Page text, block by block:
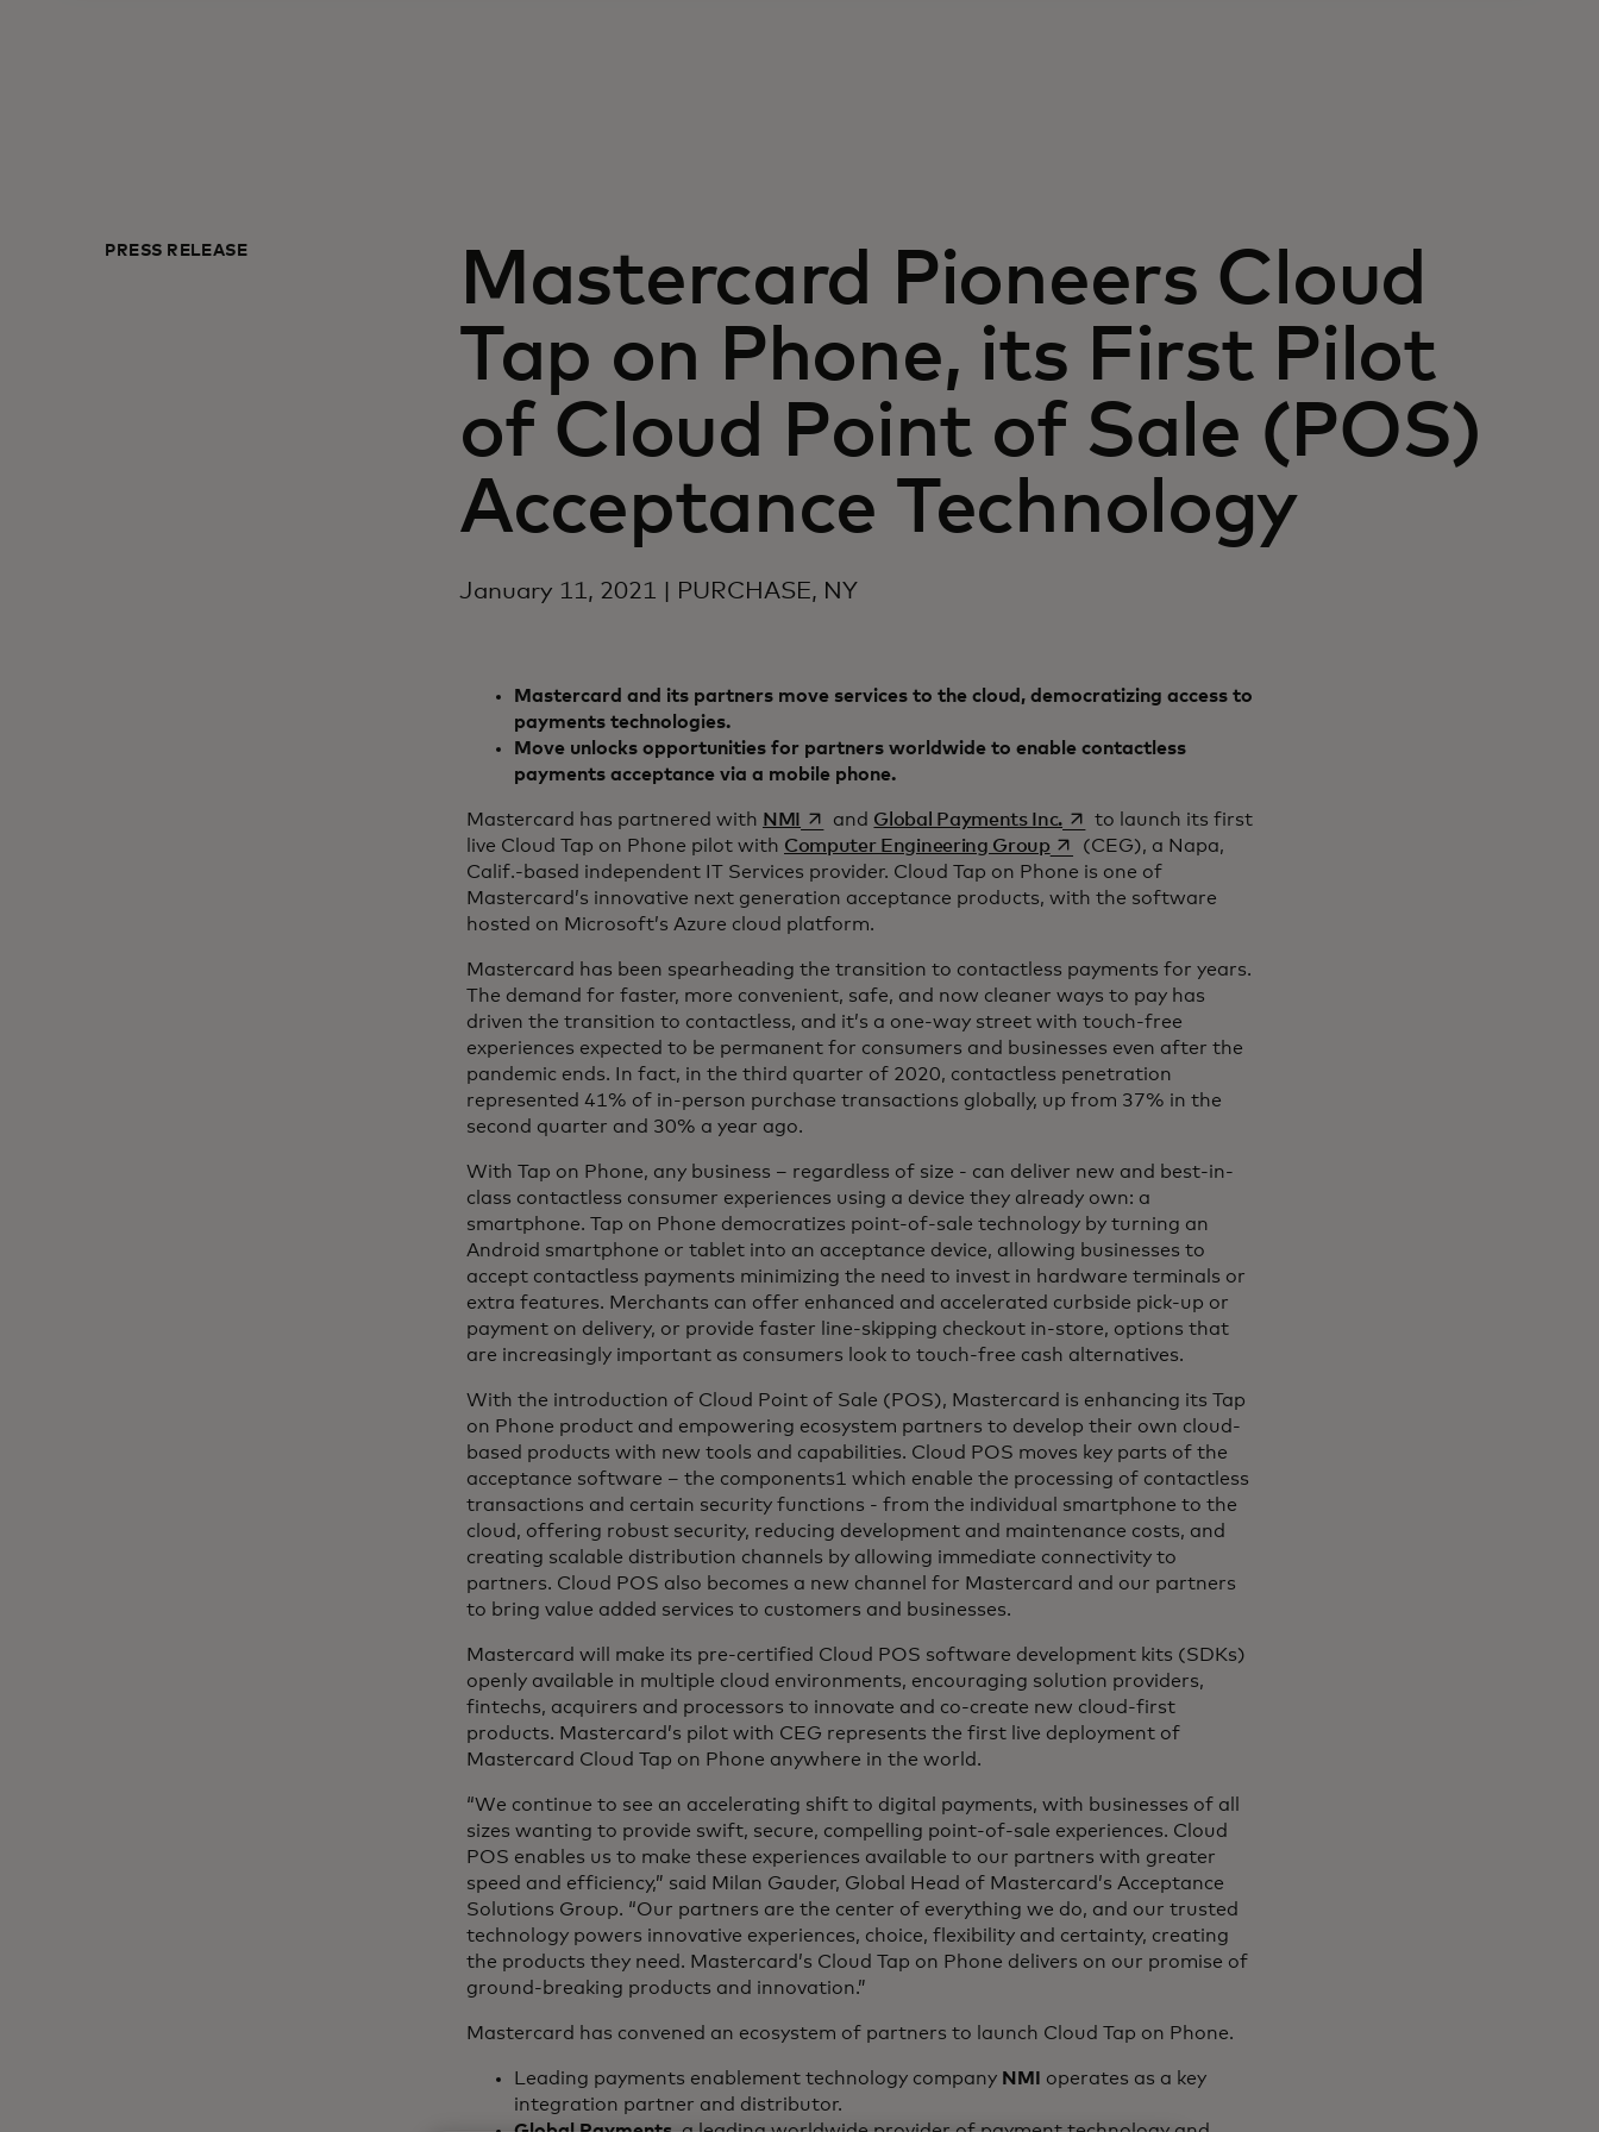
PRESS RELEASE
Mastercard Pioneers Cloud
Tap on Phone, its First Pilot
of Cloud Point of Sale (POS)
Acceptance Technology
January 11, 2021 | PURCHASE, NY
Mastercard and its partners move services to the cloud, democratizing access to
payments technologies.
Move unlocks opportunities for partners worldwide to enable contactless
payments acceptance via a mobile phone.
Mastercard has partnered with NMI opens in a new tab
and Global Payments Inc. opens in a new tab
to launch its first
live Cloud Tap on Phone pilot with Computer Engineering Groupopens in a new tab
(CEG), a Napa,
Calif.-based independent IT Services provider. Cloud Tap on Phone is one of
Mastercard’s innovative next generation acceptance products, with the software
hosted on Microsoft’s Azure cloud platform.
Mastercard has been spearheading the transition to contactless payments for years.
The demand for faster, more convenient, safe, and now cleaner ways to pay has
driven the transition to contactless, and it’s a one-way street with touch-free
experiences expected to be permanent for consumers and businesses even after the
pandemic ends. In fact, in the third quarter of 2020, contactless penetration
represented 41% of in-person purchase transactions globally, up from 37% in the
second quarter and 30% a year ago.
With Tap on Phone, any business – regardless of size - can deliver new and best-in-
class contactless consumer experiences using a device they already own: a
smartphone. Tap on Phone democratizes point-of-sale technology by turning an
Android smartphone or tablet into an acceptance device, allowing businesses to
accept contactless payments minimizing the need to invest in hardware terminals or
extra features. Merchants can offer enhanced and accelerated curbside pick-up or
payment on delivery, or provide faster line-skipping checkout in-store, options that
are increasingly important as consumers look to touch-free cash alternatives.
With the introduction of Cloud Point of Sale (POS), Mastercard is enhancing its Tap
on Phone product and empowering ecosystem partners to develop their own cloud-
based products with new tools and capabilities. Cloud POS moves key parts of the
acceptance software – the components1 which enable the processing of contactless
transactions and certain security functions - from the individual smartphone to the
cloud, offering robust security, reducing development and maintenance costs, and
creating scalable distribution channels by allowing immediate connectivity to
partners. Cloud POS also becomes a new channel for Mastercard and our partners
to bring value added services to customers and businesses.
Mastercard will make its pre-certified Cloud POS software development kits (SDKs)
openly available in multiple cloud environments, encouraging solution providers,
fintechs, acquirers and processors to innovate and co-create new cloud-first
products. Mastercard’s pilot with CEG represents the first live deployment of
Mastercard Cloud Tap on Phone anywhere in the world.
“We continue to see an accelerating shift to digital payments, with businesses of all
sizes wanting to provide swift, secure, compelling point-of-sale experiences. Cloud
POS enables us to make these experiences available to our partners with greater
speed and efficiency,” said Milan Gauder, Global Head of Mastercard’s Acceptance
Solutions Group. “Our partners are the center of everything we do, and our trusted
technology powers innovative experiences, choice, flexibility and certainty, creating
the products they need. Mastercard’s Cloud Tap on Phone delivers on our promise of
ground-breaking products and innovation.”
Mastercard has convened an ecosystem of partners to launch Cloud Tap on Phone.
Leading payments enablement technology company NMI
operates as a key
integration partner and distributor.